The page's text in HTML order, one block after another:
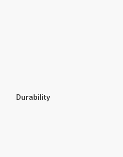
Durability